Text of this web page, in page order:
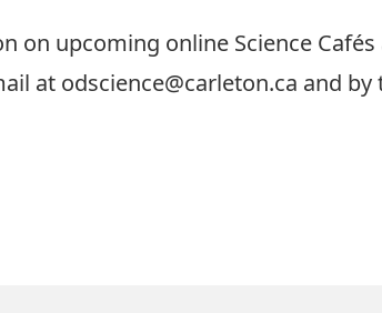
on upcoming online Science
at odscience@carleton.ca and by